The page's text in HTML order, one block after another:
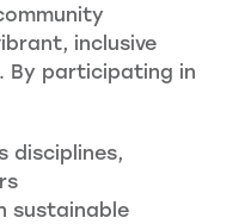
inclusive
By participating in
disciplines,
sustainable